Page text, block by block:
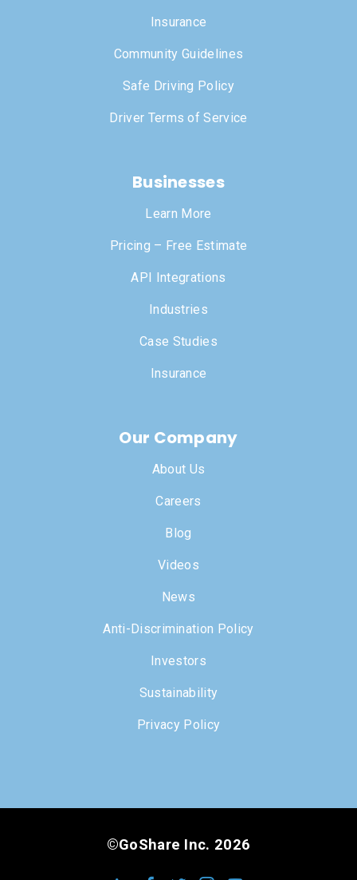
Insurance
Community Guidelines
Safe Driving Policy
Driver Terms of Service
Businesses
Learn More
Pricing – Free Estimate
API Integrations
Industries
Case Studies
Insurance
Our Company
About Us
Careers
Blog
Videos
News
Anti-Discrimination Policy
Investors
Sustainability
Privacy Policy
©GoShare Inc. 2026